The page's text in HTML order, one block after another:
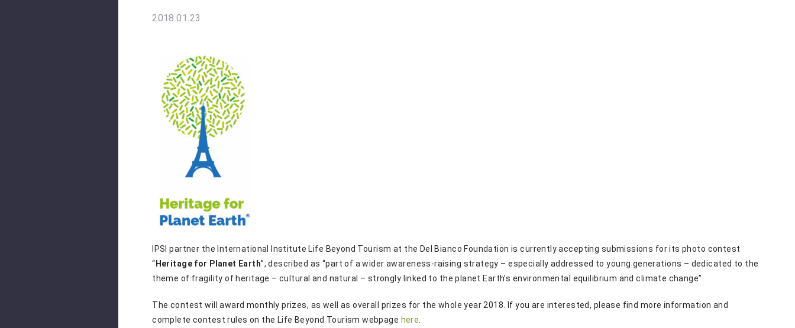
2018.01.23
IPSI partner the International Institute Life Beyond Tourism at the Del Bianco Foundation is currently accepting submissions for its photo contest
“ Heritage for Planet Earth”, described as “part of a wider awareness-raising strategy – especially addressed to young generations – dedicated to the
theme of fragility of heritage – cultural and natural – strongly linked to the planet Earth’s environmental equilibrium and climate change”.
The contest will award monthly prizes, as well as overall prizes for the whole year 2018. If you are interested, please find more information and
complete contest rules on the Life Beyond Tourism webpage here